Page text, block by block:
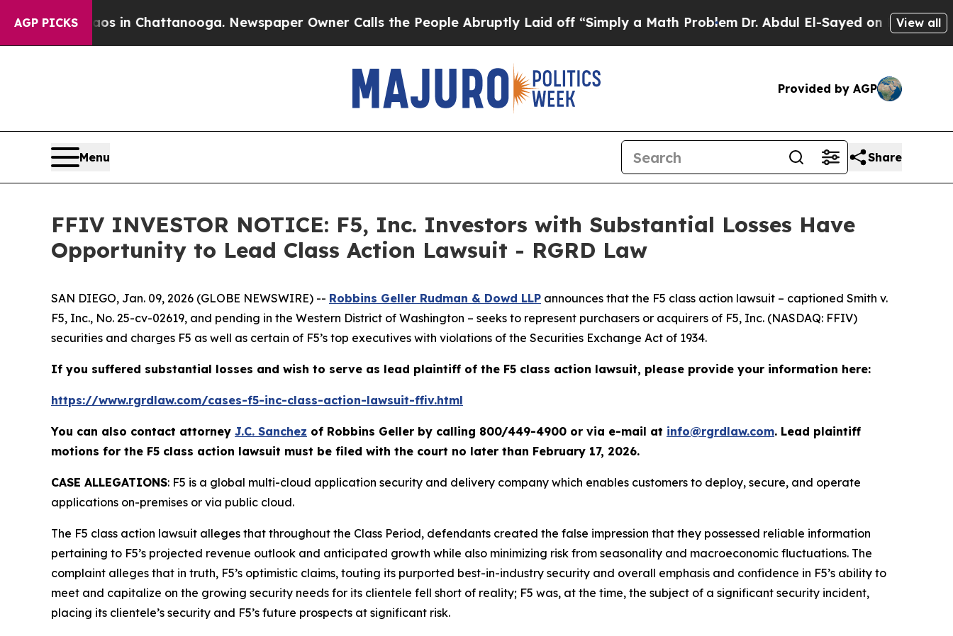
AGP PICKS
Chaos in Chattanooga. Newspaper Owner Calls the People Abruptly Laid off “Simply a Math ProblemDr. Abdul El-Sayed on Historic View all
Provided by AGP
Menu Share
FFIV INVESTOR NOTICE: F5, Inc. Investors with Substantial Losses Have
Opportunity to Lead Class Action Lawsuit - RGRD Law
SAN DIEGO, Jan. 09, 2026 (GLOBE NEWSWIRE) -- Robbins Geller Rudman & Dowd LLP announces that the F5 class action lawsuit – captioned Smith v.
F5, Inc., No. 25-cv-02619, and pending in the Western District of Washington – seeks to represent purchasers or acquirers of F5, Inc. (NASDAQ: FFIV)
securities and charges F5 as well as certain of F5’s top executives with violations of the Securities Exchange Act of 1934.
If you suffered substantial losses and wish to serve as lead plaintiff of the F5 class action lawsuit, please provide your information here:
https://www.rgrdlaw.com/cases-f5-inc-class-action-lawsuit-ffiv.html
You can also contact attorney J.C. Sanchez of Robbins Geller by calling 800/449-4900 or via e-mail at info@rgrdlaw.com. Lead plaintiff
motions for the F5 class action lawsuit must be filed with the court no later than February 17, 2026.
CASE ALLEGATIONS: F5 is a global multi-cloud application security and delivery company which enables customers to deploy, secure, and operate
applications on-premises or via public cloud.
The F5 class action lawsuit alleges that throughout the Class Period, defendants created the false impression that they possessed reliable information
pertaining to F5’s projected revenue outlook and anticipated growth while also minimizing risk from seasonality and macroeconomic fluctuations. The
complaint alleges that in truth, F5’s optimistic claims, touting its purported best-in-industry security and overall emphasis and confidence in F5’s ability to
meet and capitalize on the growing security needs for its clientele fell short of reality; F5 was, at the time, the subject of a significant security incident,
placing its clientele’s security and F5’s future prospects at significant risk.